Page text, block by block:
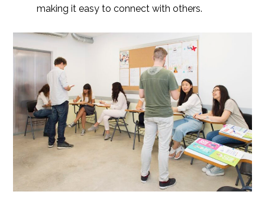
making it easy to connect with others.